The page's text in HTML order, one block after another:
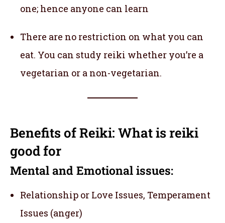
one; hence anyone can learn
There are no restriction on what you can
eat. You can study reiki whether you’re a
vegetarian or a non-vegetarian.
Benefits of Reiki: What is reiki
good for
Mental and Emotional issues:
Relationship or Love Issues, Temperament
Issues (anger)